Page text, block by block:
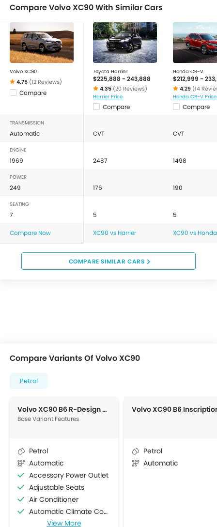
Compare Volvo XC90 With Similar Cars
Volvo XC90
4.75 (12 Reviews)
Compare
Toyota Harrier
$225,888 - 243,888
4.35 (20 Reviews)
Harrier Price
Compare
Honda CR-V
$212,999 -
4.29 (14
Honda CR-V Price
Compare
TRANSMISSION
Automatic CVT CVT
ENGINE
1969 2487 1498
POWER
249 176 190
SEATING
7 5 5
Compare Now XC90 vs Harrier XC90 vs
COMPARE SIMILAR CARS
Compare Variants Of Volvo XC90
Petrol
Volvo XC90 B6 R-Design AWD
Base Variant Features
Petrol
Automatic
Accessory Power Outlet
Adjustable Seats
Air Conditioner
Automatic Climate Control
Bottle Holder
View More
Petrol
Automatic